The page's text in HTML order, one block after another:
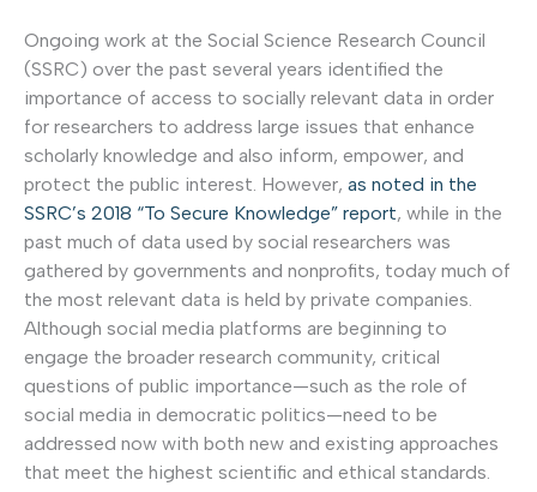
Ongoing work at the Social Science Research Council
(SSRC) over the past several years identified the
importance of access to socially relevant data in order
for researchers to address large issues that enhance
scholarly knowledge and also inform, empower, and
protect the public interest. However, as noted in the
SSRC’s 2018 “To Secure Knowledge” report, while in the
past much of data used by social researchers was
gathered by governments and nonprofits, today much of
the most relevant data is held by private companies.
Although social media platforms are beginning to
engage the broader research community, critical
questions of public importance—such as the role of
social media in democratic politics—need to be
addressed now with both new and existing approaches
that meet the highest scientific and ethical standards.